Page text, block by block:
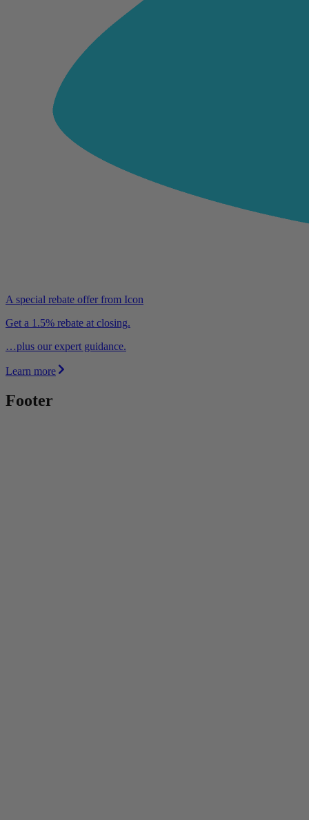
A special rebate offer from Icon
Get a 1.5% rebate at closing.
…plus our expert guidance.
Learn more
Footer